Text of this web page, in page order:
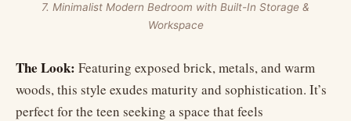
7. Minimalist Modern Bedroom with Built-In Storage &
Workspace
The Look: Featuring exposed brick, metals, and warm
woods, this style exudes maturity and sophistication. It’s
perfect for the teen seeking a space that feels